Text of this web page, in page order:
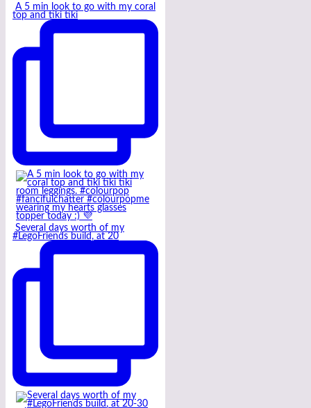
A 5 min look to go with my coral
top and tiki tiki
Several days worth of my
#LegoFriends build, at 20